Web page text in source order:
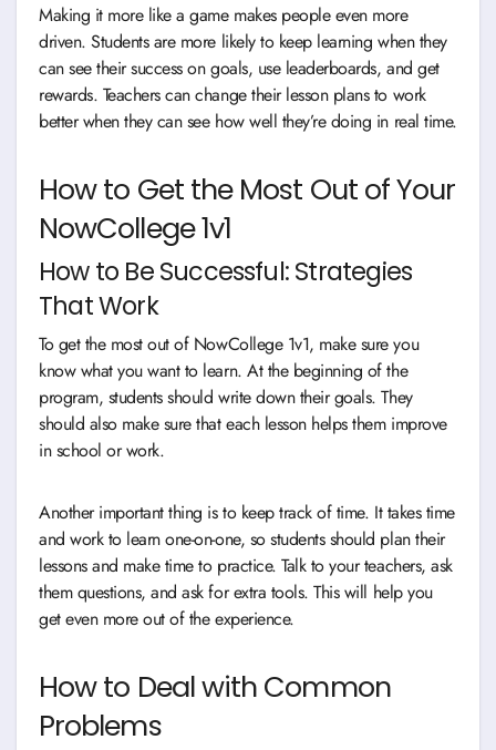
Making it more like a game makes people even more
driven. Students are more likely to keep learning when they
can see their success on goals, use leaderboards, and get
rewards. Teachers can change their lesson plans to work
better when they can see how well they’re doing in real time.
How to Get the Most Out of Your
NowCollege 1v1
How to Be Successful: Strategies
That Work
To get the most out of NowCollege 1v1, make sure you
know what you want to learn. At the beginning of the
program, students should write down their goals. They
should also make sure that each lesson helps them improve
in school or work.
Another important thing is to keep track of time. It takes time
and work to learn one-on-one, so students should plan their
lessons and make time to practice. Talk to your teachers, ask
them questions, and ask for extra tools. This will help you
get even more out of the experience.
How to Deal with Common
Problems